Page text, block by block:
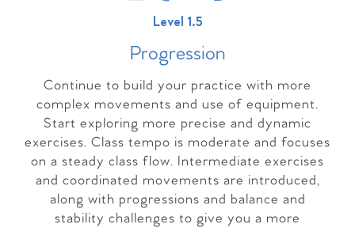
Level 1.5
Progression
Continue to build your practice with more
complex movements and use of equipment.
Start exploring more precise and dynamic
exercises. Class tempo is moderate and focuses
on a steady class flow. Intermediate exercises
and coordinated movements are introduced,
along with progressions and balance and
stability challenges to give you a more